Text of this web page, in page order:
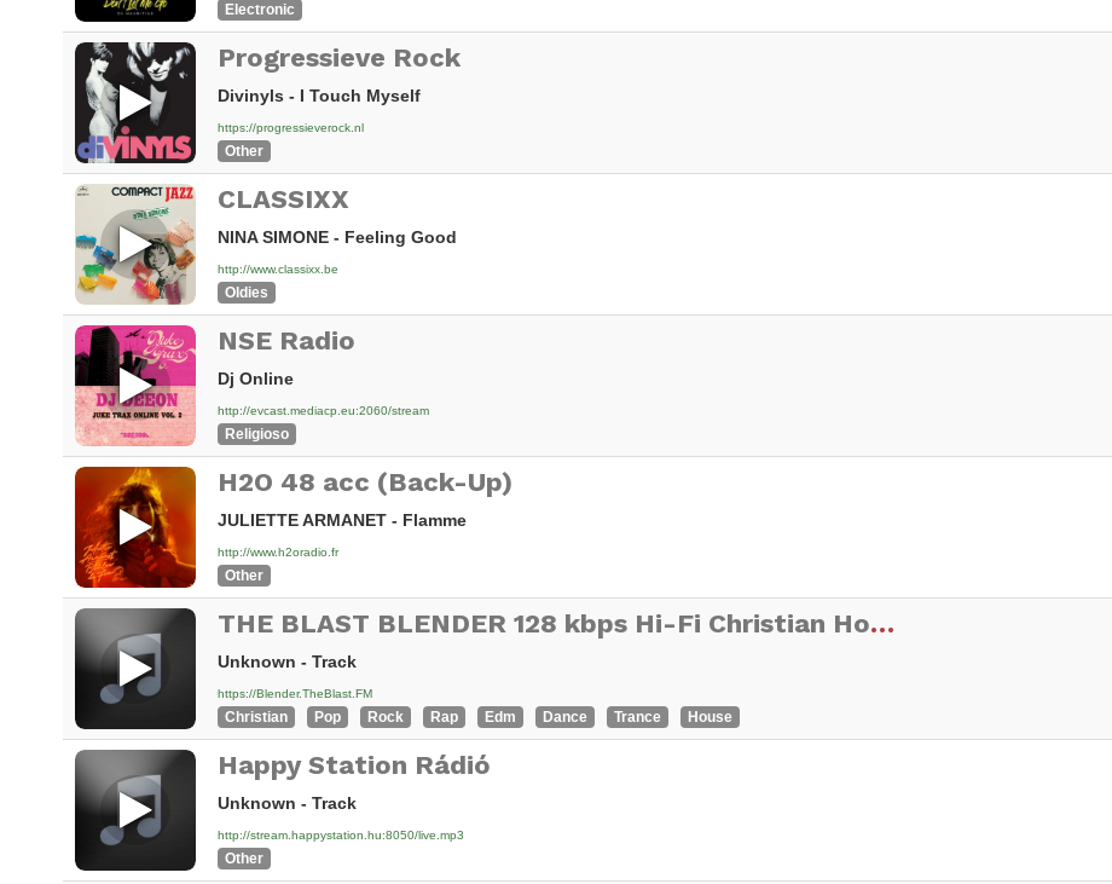
Electronic
Progressieve Rock
Divinyls - I Touch Myself
https://progressieverock.nl
Other
CLASSIXX
NINA SIMONE - Feeling Good
http://www.classixx.be
Oldies
NSE Radio
Dj Online
http://evcast.mediacp.eu:2060/stream
Religioso
H2O 48 acc (Back-Up)
JULIETTE ARMANET - Flamme
http://www.h2oradio.fr
Other
THE BLAST BLENDER 128 kbps Hi-Fi Christian Hot CHR
Unknown - Track
https://Blender.TheBlast.FM
Christian Pop Rock Rap Edm Dance Trance House
Happy Station Rádió
Unknown - Track
http://stream.happystation.hu:8050/live.mp3
Other